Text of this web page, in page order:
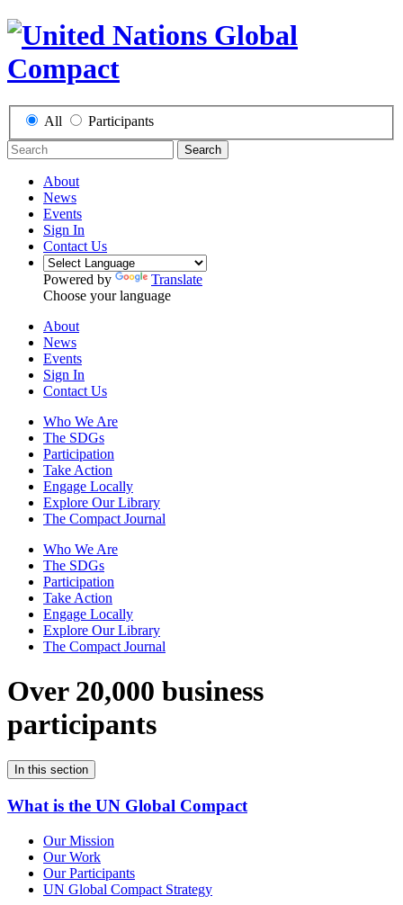
All Participants
Search
About
News
Events
Sign In
Contact Us
Powered by
Translate
Choose your language
About
News
Events
Sign In
Contact Us
Who We Are
The SDGs
Participation
Take Action
Engage Locally
Explore Our Library
The Compact Journal
Who We Are
The SDGs
Participation
Take Action
Engage Locally
Explore Our Library
The Compact Journal
Over 20,000 business
participants
In this section
What is the UN Global Compact
Our Mission
Our Work
Our Participants
UN Global Compact Strategy